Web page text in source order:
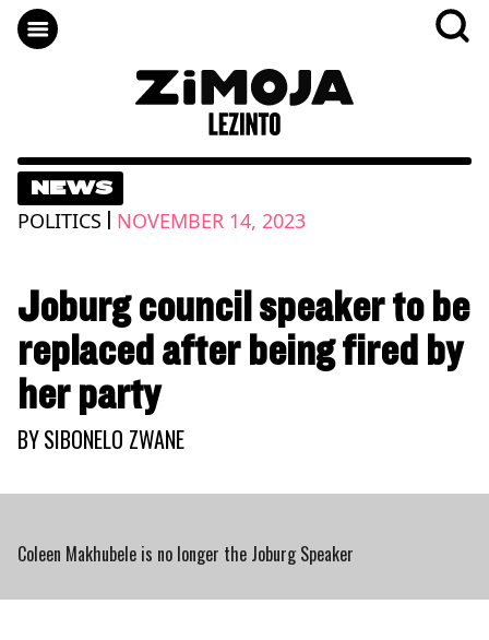
NEWS
POLITICS | NOVEMBER 14, 2023
Joburg council speaker to be
replaced after being fired by
her party
BYSIBONELO ZWANE
Coleen Makhubele is no longer the Joburg Speaker